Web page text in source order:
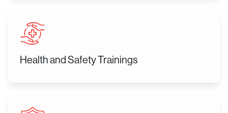
Health and Safety Trainings